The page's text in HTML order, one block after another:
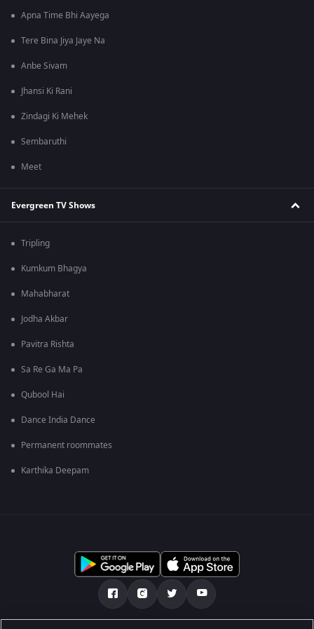
Apna Time Bhi Aayega
Tere Bina Jiya Jaye Na
Anbe Sivam
Jhansi Ki Rani
Zindagi Ki Mehek
Sembaruthi
Meet
Evergreen TV Shows
Tripling
Kumkum Bhagya
Mahabharat
Jodha Akbar
Pavitra Rishta
Sa Re Ga Ma Pa
Qubool Hai
Dance India Dance
Permanent roommates
Karthika Deepam